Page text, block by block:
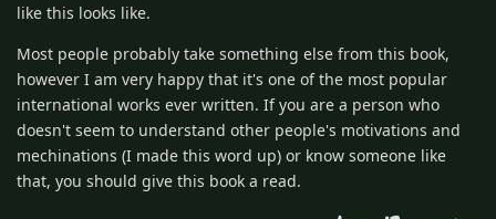
like this looks like.
Most people probably take something else from this book,
however I am very happy that it's one of the most popular
international works ever written. If you are a person who
doesn't seem to understand other people's motivations and
mechinations (I made this word up) or know someone like
that, you should give this book a read.